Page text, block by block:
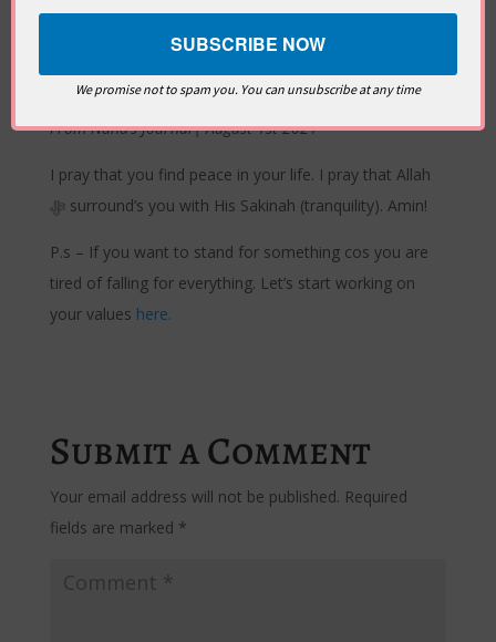
truly it is in the remembrance of God that hearts find
peace [Qur’an 13:28]
From Nana’s Journal| August 1st 2021
I pray that you find peace in your life. I pray that Allah
ﷻ surround’s you with His Sakinah (tranquility). Amin!
P.s – If you want to stand for something cos you are
tired of falling for everything. Let’s start working on
your values here.
Submit a Comment
Your email address will not be published. Required
fields are marked *
We promise not to spam you. You can unsubscribe at any time